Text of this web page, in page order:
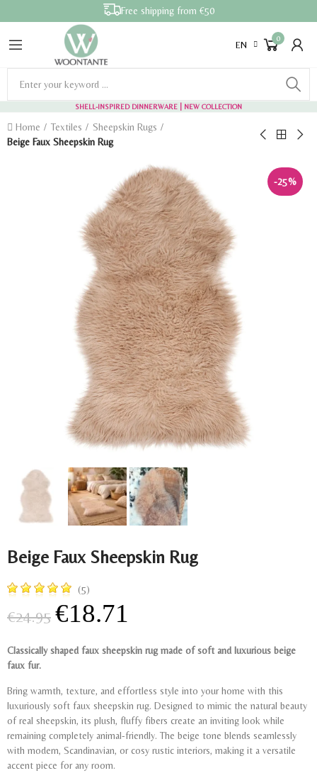
Free shipping from €50
EN
0
SHELL-INSPIRED DINNERWARE | NEW COLLECTION
Home Textiles
Sheepskin Rugs
Beige Faux Sheepskin Rug
-25%
Beige Faux Sheepskin Rug
(5)
€24.95 €18.71
Classically shaped faux sheepskin rug made of soft and luxurious beige
faux fur.
Bring warmth, texture, and effortless style into your home with this
luxuriously soft faux sheepskin rug. Designed to mimic the natural beauty
of real sheepskin, its plush, fluffy fibers create an inviting look while
remaining completely animal-friendly. The beige tone blends seamlessly
with modern, Scandinavian, or cosy rustic interiors, making it a versatile
accent piece for any room.